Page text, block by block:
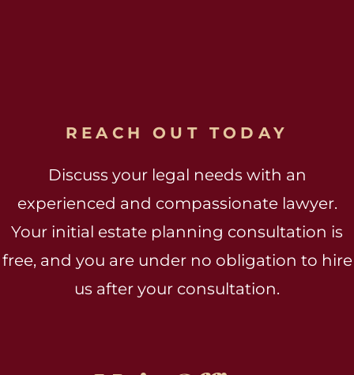
REACH OUT TODAY
Discuss your legal needs with an
experienced and compassionate lawyer.
Your initial estate planning consultation is
free, and you are under no obligation to hire
us after your consultation.